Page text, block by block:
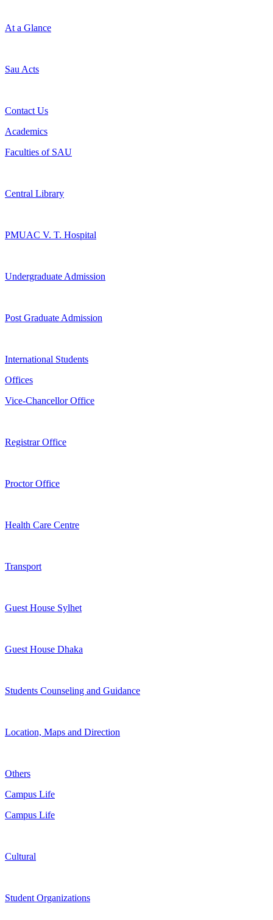
At a Glance
Sau Acts
Contact Us
Academics
Faculties of SAU
Central Library
PMUAC V. T. Hospital
Undergraduate Admission
Post Graduate Admission
International Students
Offices
Vice-Chancellor Office
Registrar Office
Proctor Office
Health Care Centre
Transport
Guest House Sylhet
Guest House Dhaka
Students Counseling and Guidance
Location, Maps and Direction
Others
Campus Life
Campus Life
Cultural
Student Organizations